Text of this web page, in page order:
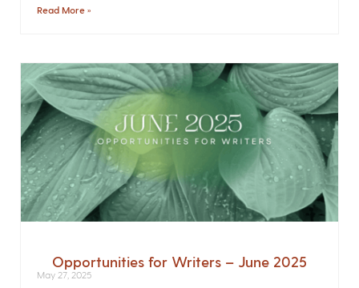
Read More »
Opportunities for Writers – June 2025
May 27, 2025